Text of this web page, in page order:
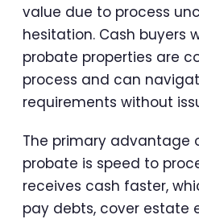
value due to process
hesitation. Cash buyers
probate properties are
process and can
requirements without
The primary advantage
probate is speed to
receives cash faster,
pay debts, cover estate